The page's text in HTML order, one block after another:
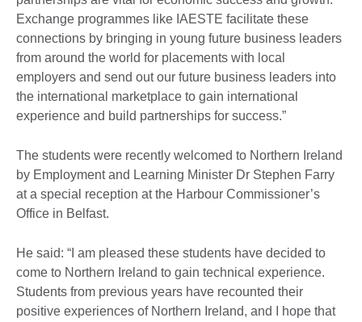
Exchange programmes like IAESTE facilitate these
connections by bringing in young future business leaders
from around the world for placements with local
employers and send out our future business leaders into
the international marketplace to gain international
experience and build partnerships for success.”
The students were recently welcomed to Northern Ireland
by Employment and Learning Minister Dr Stephen Farry
at a special reception at the Harbour Commissioner’s
Office in Belfast.
He said: “I am pleased these students have decided to
come to Northern Ireland to gain technical experience.
Students from previous years have recounted their
positive experiences of Northern Ireland, and I hope that